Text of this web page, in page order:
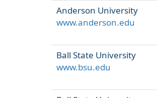
Anderson University
www.anderson.edu
Ball State University
www.bsu.edu